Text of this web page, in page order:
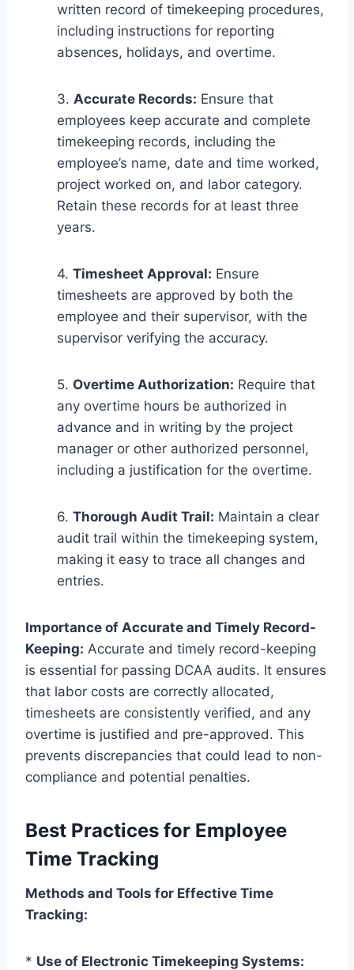
written record of timekeeping procedures,
including instructions for reporting
absences, holidays, and overtime.
3. Accurate Records: Ensure that
employees keep accurate and complete
timekeeping records, including the
employee’s name, date and time worked,
project worked on, and labor category.
Retain these records for at least three
years.
4. Timesheet Approval: Ensure
timesheets are approved by both the
employee and their supervisor, with the
supervisor verifying the accuracy.
5. Overtime Authorization: Require that
any overtime hours be authorized in
advance and in writing by the project
manager or other authorized personnel,
including a justification for the overtime.
6. Thorough Audit Trail: Maintain a clear
audit trail within the timekeeping system,
making it easy to trace all changes and
entries.
Importance of Accurate and Timely Record-
Keeping: Accurate and timely record-keeping
is essential for passing DCAA audits. It ensures
that labor costs are correctly allocated,
timesheets are consistently verified, and any
overtime is justified and pre-approved. This
prevents discrepancies that could lead to non-
compliance and potential penalties.
Best Practices for Employee
Time Tracking
Methods and Tools for Effective Time
Tracking:
* Use of Electronic Timekeeping Systems: